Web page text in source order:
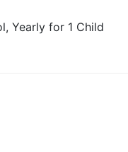
Yearly for 1 Child